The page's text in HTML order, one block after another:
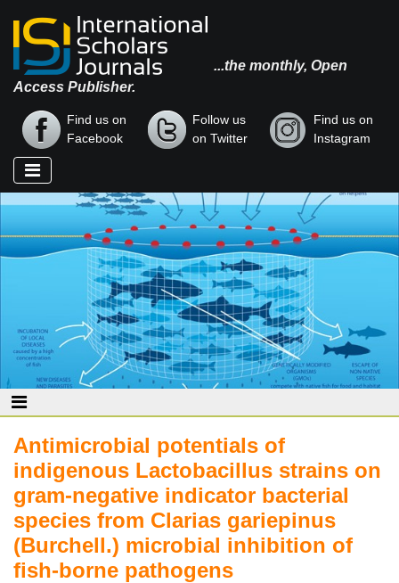
...the monthly, Open
Access Publisher.
Find us on
Facebook
Follow us
on Twitter
Find us on
Instagram
Antimicrobial potentials of
indigenous Lactobacillus strains on
gram-negative indicator bacterial
species from Clarias gariepinus
(Burchell.) microbial inhibition of
fish-borne pathogens